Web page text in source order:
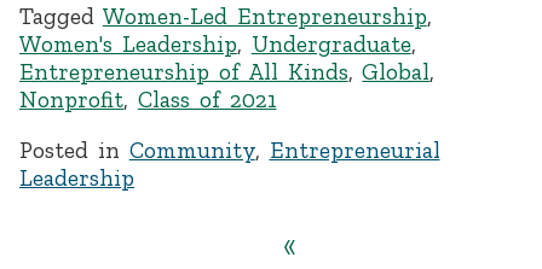
Tagged Women-Led Entrepreneurship,
Women's Leadership, Undergraduate,
Entrepreneurship of All Kinds,Global,
Nonprofit, Class of 2021
Posted in Community, Entrepreneurial
Leadership
«